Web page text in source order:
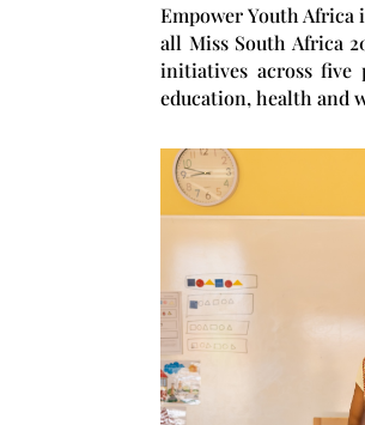
Empower Youth Africa
all Miss South Africa
initiatives across five
education, health and